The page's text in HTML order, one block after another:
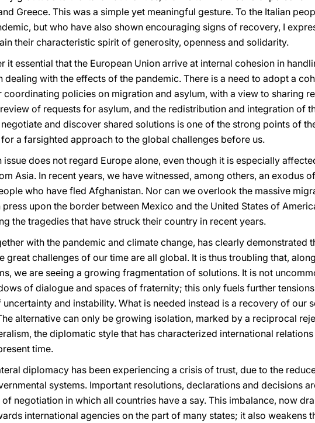
Greece. This was a simple yet meaningful gesture. To the Italian
but who have also shown encouraging signs of recovery, I
their characteristic spirit of generosity, openness and solidarity.
it essential that the European Union arrive at internal cohesion in
dealing with the effects of the pandemic. There is a need to adopt a
policies on migration and asylum, with a view to sharing
of requests for asylum, and the redistribution and integration of
and discover shared solutions is one of the strong points of
a farsighted approach to the global challenges before us.
issue does not regard Europe alone, even though it is especially
Asia. In recent years, we have witnessed, among others, an exodus
who have fled Afghanistan. Nor can we overlook the massive
upon the border between Mexico and the United States of
the tragedies that have struck their country in recent years.
with the pandemic and climate change, has clearly demonstrated
great challenges of our time are all global. It is thus troubling that,
we are seeing a growing fragmentation of solutions. It is not
of dialogue and spaces of fraternity; this only fuels further
and instability. What is needed instead is a recovery of our
alternative can only be growing isolation, marked by a reciprocal
the diplomatic style that has characterized international
time.
diplomacy has been experiencing a crisis of trust, due to the
systems. Important resolutions, declarations and decisions
negotiation in which all countries have a say. This imbalance, now
international agencies on the part of many states; it also weakens